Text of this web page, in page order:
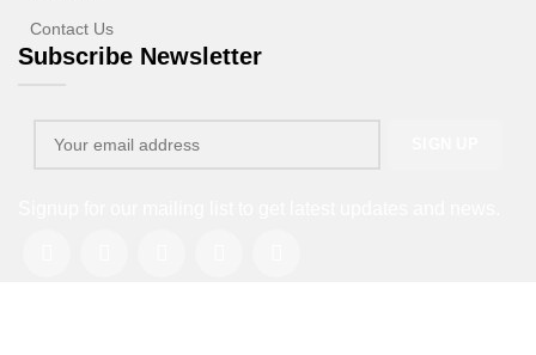
Contact Us
Subscribe Newsletter